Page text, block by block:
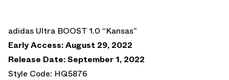
adidas Ultra BOOST 1.0 “Kansas”
Early Access: August 29, 2022
Release Date: September 1, 2022
Style Code: HQ5876